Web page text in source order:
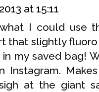
at 15:11
I could use
that slightly
my saved bag!
Instagram.
at the giant